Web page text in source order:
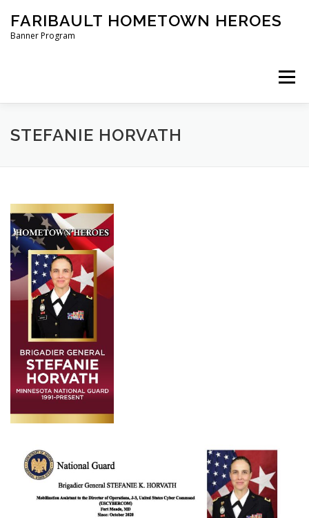
content
FARIBAULT HOMETOWN HEROES
Banner Program
Menu
HOME ABOUT US BANNERS
STEFANIE HORVATH